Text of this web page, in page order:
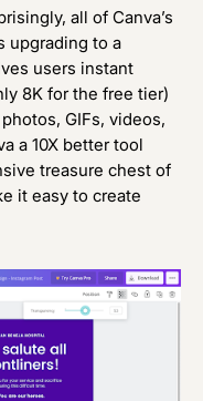
all of Canva’s
upgrading to a
users instant
8K for the free tier)
GIFs, videos,
a 10X better tool
treasure chest of
it easy to create